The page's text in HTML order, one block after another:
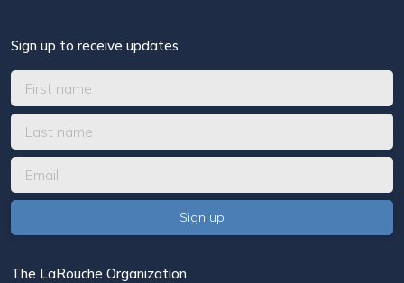
Sign up to receive updates
The LaRouche Organization